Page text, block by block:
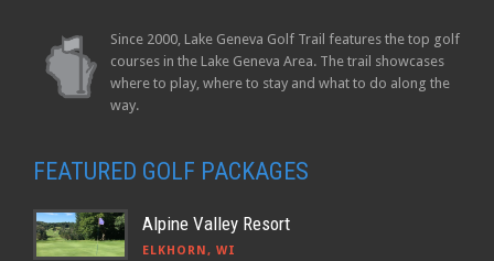
Since 2000, Lake Geneva Golf Trail features the top golf
courses in the Lake Geneva Area. The trail showcases
where to play, where to stay and what to do along the
way.
FEATURED GOLF PACKAGES
Alpine Valley Resort
ELKHORN, WI